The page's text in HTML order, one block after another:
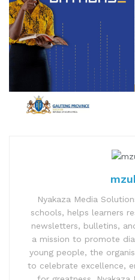
Nyakaza Media
schools, helps learners
newsletters, bulletins,
a mission to promote
young people, the
to celebrate excellence,